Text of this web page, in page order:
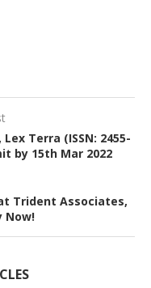
Terra (ISSN: 2455-
by 15th Mar 2022
Trident Associates,
Now!